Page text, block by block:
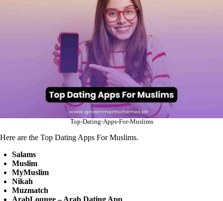
Top-Dating-Apps-For-Muslims
Here are the Top Dating Apps For Muslims.
Salams
Muslim
MyMuslim
Nikah
Muzmatch
ArabLounge – Arab Dating App